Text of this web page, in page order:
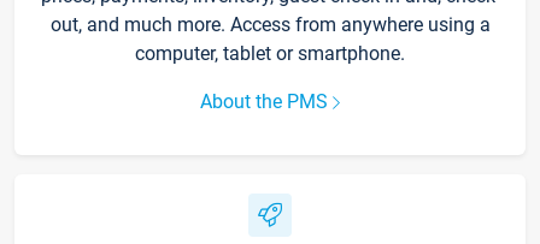
out, and much more. Access from anywhere using a
computer, tablet or smartphone.
About the PMS